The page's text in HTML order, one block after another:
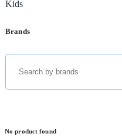
Kids
Brands
No product found